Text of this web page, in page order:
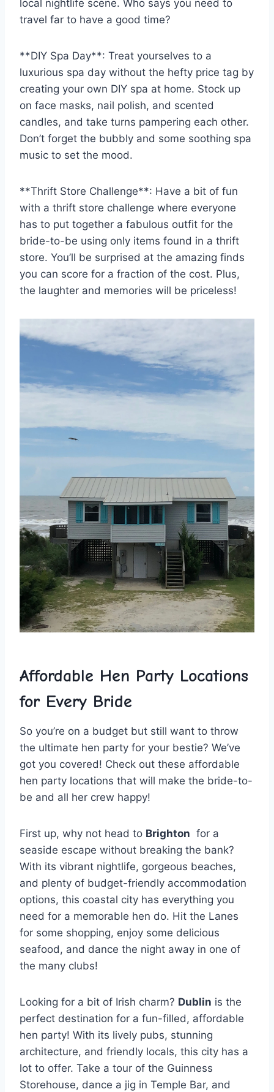
local nightlife scene. Who says you need to
travel far to have a good time?
**DIY Spa Day**: Treat ⁢yourselves to a
luxurious spa day without the ‍hefty price tag by
creating your own DIY spa at home.⁤ Stock‍ up
on face masks, ‍nail polish, and scented
candles, and take​ turns pampering each other.
Don’t forget the‌ bubbly and some soothing spa ​
music ⁣to set the mood.
**Thrift Store Challenge**: Have a ‍bit ‌of fun
with a thrift store challenge where everyone
has to put together a fabulous outfit for the
bride-to-be using only items ‌found ‌in a thrift
store. You’ll be⁢ surprised at the amazing finds
‌you can⁢ score for a fraction‌ of the cost. Plus,
the laughter and memories will⁢ be priceless!
Affordable Hen Party Locations​
for Every Bride
So‌ you’re on a budget but still want to throw
the‌ ultimate hen party ⁣for your bestie? We’ve
got you covered! Check out these affordable
hen party locations that will make the bride-to-
be and all her crew happy!
First up, why not head to Brighton ​ for a
seaside​ escape without breaking the bank?
With‌ its vibrant nightlife, gorgeous beaches,
and plenty of budget-friendly accommodation
options, this coastal city has everything you
need for ‌a memorable hen do. Hit the Lanes
⁢for some ⁢shopping, enjoy some delicious
seafood, and dance the night away in one of
the many clubs!
Looking for a bit of Irish charm? Dublin ⁢is the
perfect destination for ‍a ​fun-filled, affordable
hen party! With its lively pubs,⁢ stunning
architecture, and friendly⁢ locals,‌ this city has a
lot to offer. Take a tour of the Guinness
Storehouse, dance a jig in Temple Bar, and